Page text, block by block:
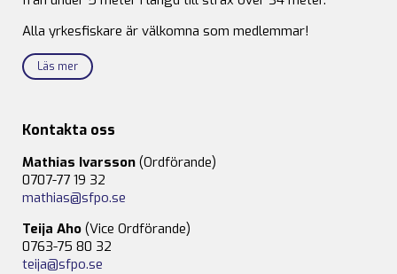
Alla yrkesfiskare är välkomna som medlemmar!
Läs mer
Kontakta oss
Mathias Ivarsson (Ordförande)
0707-77 19 32
mathias@sfpo.se
Teija Aho (Vice Ordförande)
0763-75 80 32
teija@sfpo.se